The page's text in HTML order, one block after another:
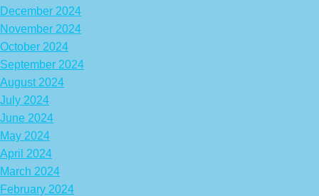
December 2024
November 2024
October 2024
September 2024
August 2024
July 2024
June 2024
May 2024
April 2024
March 2024
February 2024